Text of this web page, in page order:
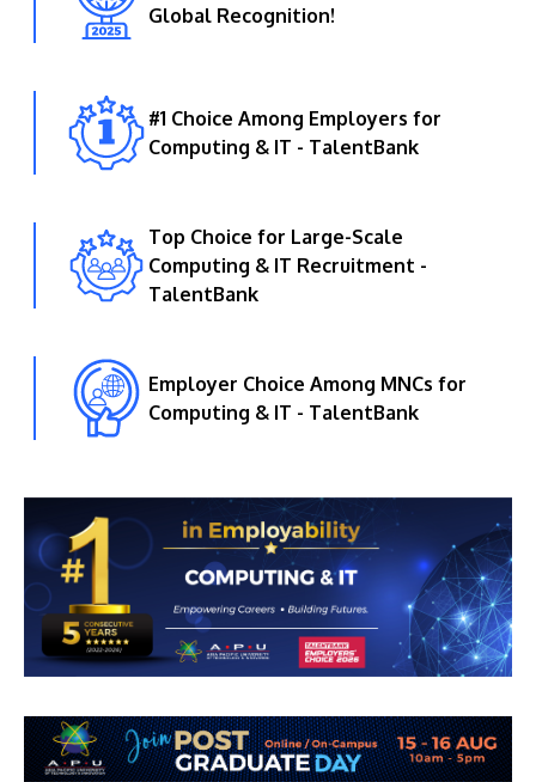
Global Recognition!
#1 Choice Among Employers for
Computing & IT - TalentBank
Top Choice for Large-Scale
Computing & IT Recruitment -
TalentBank
Employer Choice Among MNCs for
Computing & IT - TalentBank